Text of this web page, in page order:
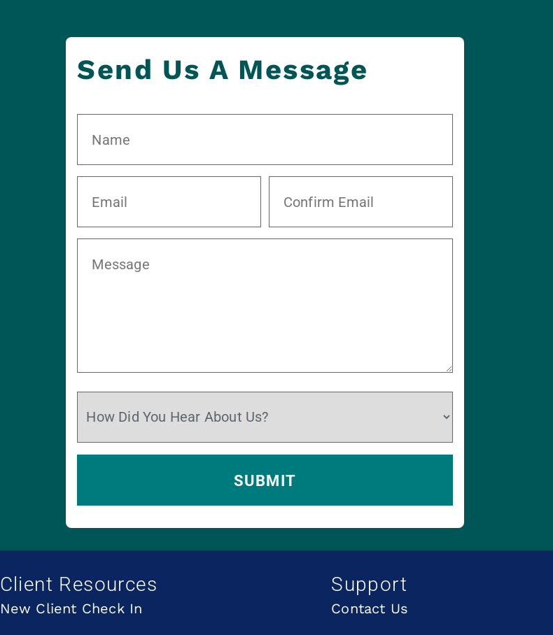
Send Us A Message
Client Resources
New Client Check In
Support
Contact Us